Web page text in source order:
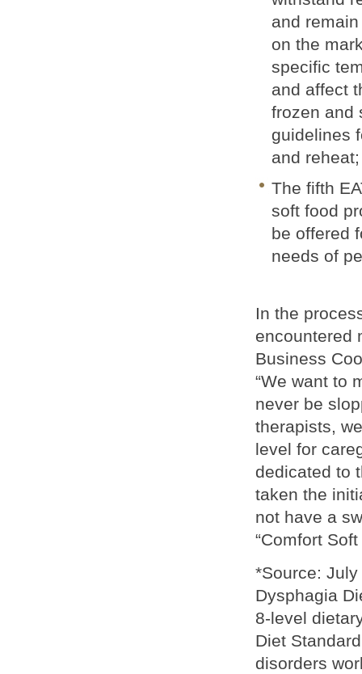
and
on the
specific
and affect
frozen and
guidelines
and reheat;
The fifth
soft food
be offered
needs of
In the
encountered
Business
“We want to
never be
therapists,
level for
dedicated to
taken the
not have a
“Comfort
*Source:
Dysphagia
8-level
Diet
disorders